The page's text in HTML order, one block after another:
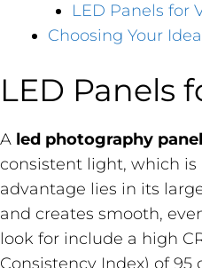
LED Panels for
Choosing Your
LED Panels
A led photography panel
consistent light, which
advantage lies in its
and creates smooth,
look for include a high
Consistency Index) of